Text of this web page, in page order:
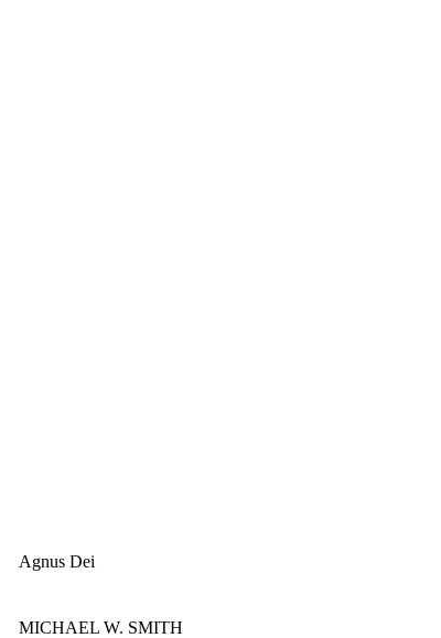
Agnus Dei
MICHAEL W. SMITH